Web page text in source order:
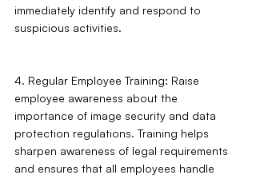
immediately identify and respond to
suspicious activities.
4. Regular Employee Training: Raise
employee awareness about the
importance of image security and data
protection regulations. Training helps
sharpen awareness of legal requirements
and ensures that all employees handle